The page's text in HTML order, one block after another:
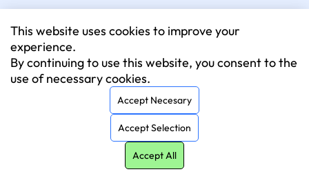
020 4584 3160
Monday to Friday: 9 am – 6 pm
64 Nile Street, London, N1 7SR
This website uses cookies to improve your
experience.
By continuing to use this website, you consent to the
use of necessary cookies.
Accept Necesary
Accept Selection
Accept All